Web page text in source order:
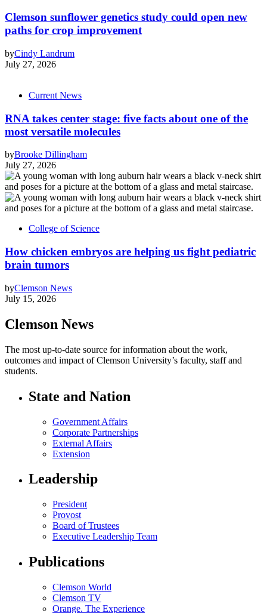
Clemson sunflower genetics study could open new
paths for crop improvement
byCindy Landrum
July 27, 2026
Current News
RNA takes center stage: five facts about one of the
most versatile molecules
byBrooke Dillingham
July 27, 2026
College of Science
How chicken embryos are helping us fight pediatric
brain tumors
byClemson News
July 15, 2026
Clemson News
The most up-to-date source for information about the work,
outcomes and impact of Clemson University’s faculty, staff and
students.
State and Nation
Government Affairs
Corporate Partnerships
External Affairs
Extension
Leadership
President
Provost
Board of Trustees
Executive Leadership Team
Publications
Clemson World
Clemson TV
Orange. The Experience